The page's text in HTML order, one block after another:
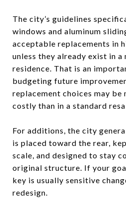
The city’s guidelines
windows and aluminum
acceptable replacements in
unless they already exist in
residence. That is an
budgeting future
replacement choices may be
costly than in a standard
For additions, the city
is placed toward the rear,
scale, and designed to stay
original structure. If your
key is usually sensitive
redesign.